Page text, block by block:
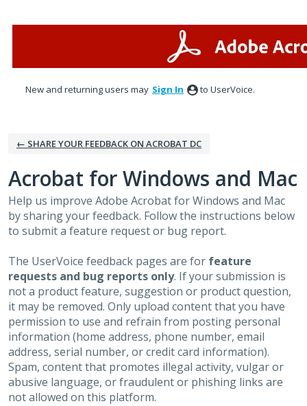
New and returning users may Sign In to UserVoice.
← SHARE YOUR FEEDBACK ON ACROBAT DC
Acrobat for Windows and Mac
Help us improve Adobe Acrobat for Windows and Mac
by sharing your feedback. Follow the instructions below
to submit a feature request or bug report.
The UserVoice feedback pages are for feature
requests and bug reports only. If your submission is
not a product feature, suggestion or product question,
it may be removed. Only upload content that you have
permission to use and refrain from posting personal
information (home address, phone number, email
address, serial number, or credit card information).
Spam, content that promotes illegal activity, vulgar or
abusive language, or fraudulent or phishing links are
not allowed on this platform.